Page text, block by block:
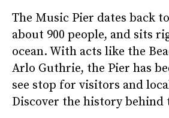
The Music Pier dates back
about 900 people, and sits
ocean. With acts like the
Arlo Guthrie, the Pier has
see stop for visitors and
Discover the history behind